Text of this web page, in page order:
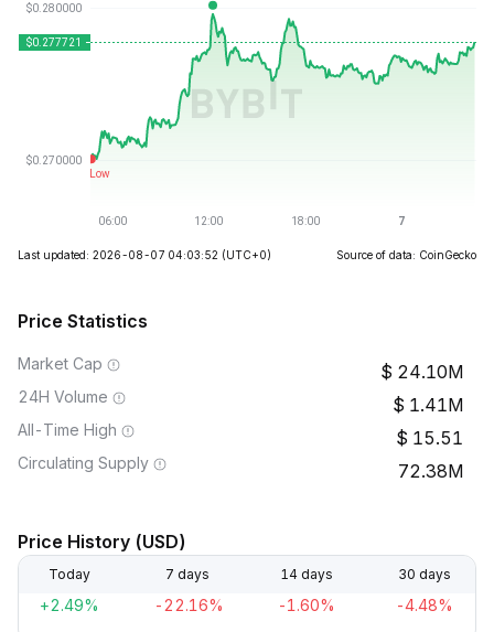
Last updated: 2026-08-07 04:03:52 (UTC+0) Source of data: CoinGecko
Price Statistics
Market Cap 24.10M
24H Volume 1.41M
All-Time High 15.51
Circulating Supply 72.38M
Price History (USD)
Today 7 days 14 days 30 days
+2.49% -22.16% -1.60% -4.48%